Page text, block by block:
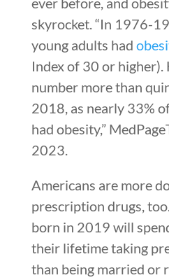
skyrocket. “In 1976-
young adults had
Index of 30 or higher).
number more than
2018, as nearly 33%
had obesity,”
2023.
Americans are more
prescription drugs,
born in 2019 will
their lifetime taking
than being married or